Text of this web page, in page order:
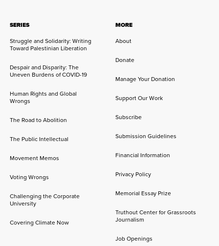
SERIES
Struggle and Solidarity: Writing
Toward Palestinian Liberation
Despair and Disparity: The
Uneven Burdens of COVID-19
Human Rights and Global
Wrongs
The Road to Abolition
The Public Intellectual
Movement Memos
Voting Wrongs
Challenging the Corporate
University
Covering Climate Now
MORE
About
Donate
Manage Your Donation
Support Our Work
Subscribe
Submission Guidelines
Financial Information
Privacy Policy
Memorial Essay Prize
Truthout Center for Grassroots
Journalism
Job Openings